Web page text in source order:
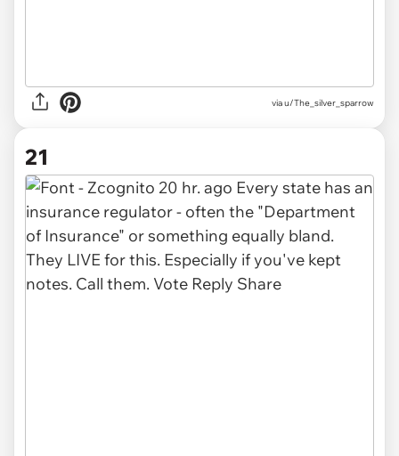
via u/The_silver_sparrow
21